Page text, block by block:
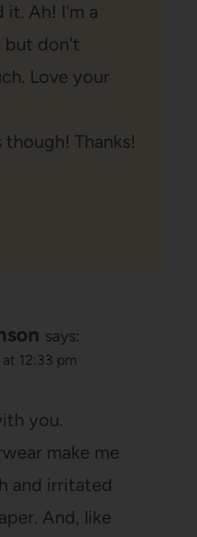
it. Ah! I'm a
but don't
Love your
Thanks!
says:
12:33 pm
you.
make me
and irritated
And, like